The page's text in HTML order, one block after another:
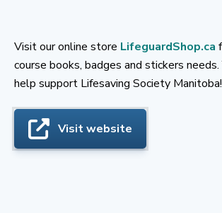
Visit our online store LifeguardShop.ca
course books, badges and stickers needs.
help support Lifesaving Society Manitoba!
Visit website